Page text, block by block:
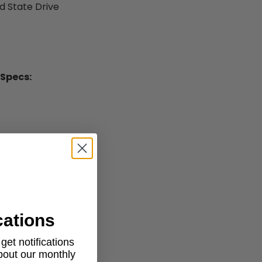
State Drive
notifications
our monthly